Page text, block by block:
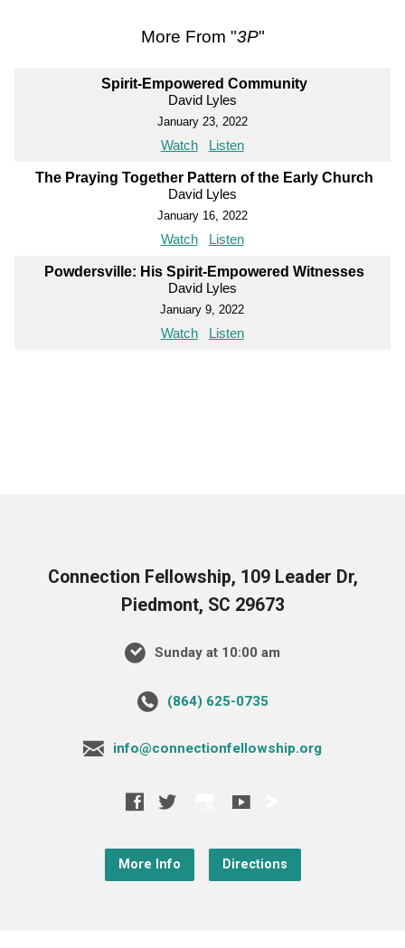
More From "3P"
Spirit-Empowered Community
David Lyles
January 23, 2022
Watch Listen
The Praying Together Pattern of the Early Church
David Lyles
January 16, 2022
Watch Listen
Powdersville: His Spirit-Empowered Witnesses
David Lyles
January 9, 2022
Watch Listen
Connection Fellowship, 109 Leader Dr,
Piedmont, SC 29673
Sunday at 10:00 am
‪(864) 625-0735‬
info@connectionfellowship.org
More Info Directions